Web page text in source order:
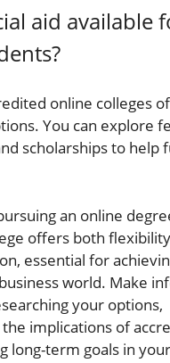
aid available
online colleges
You can explore
scholarships to help
an online
offers both
essential for
world. Make
your options,
implications of
long-term goals in